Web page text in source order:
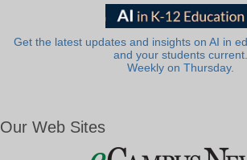
Get the latest updates and insights on AI in
and your students current.
Weekly on Thursday.
Our Web Sites